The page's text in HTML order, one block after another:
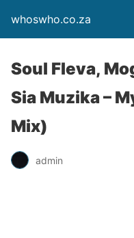
whoswho.co.za
Soul Fleva,
Sia Muzika –
Mix)
admin